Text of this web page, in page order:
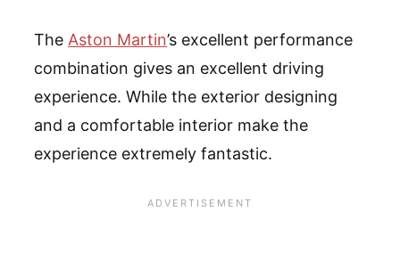
The Aston Martin’s excellent performance
combination gives an excellent driving
experience. While the exterior designing
and a comfortable interior make the
experience extremely fantastic.